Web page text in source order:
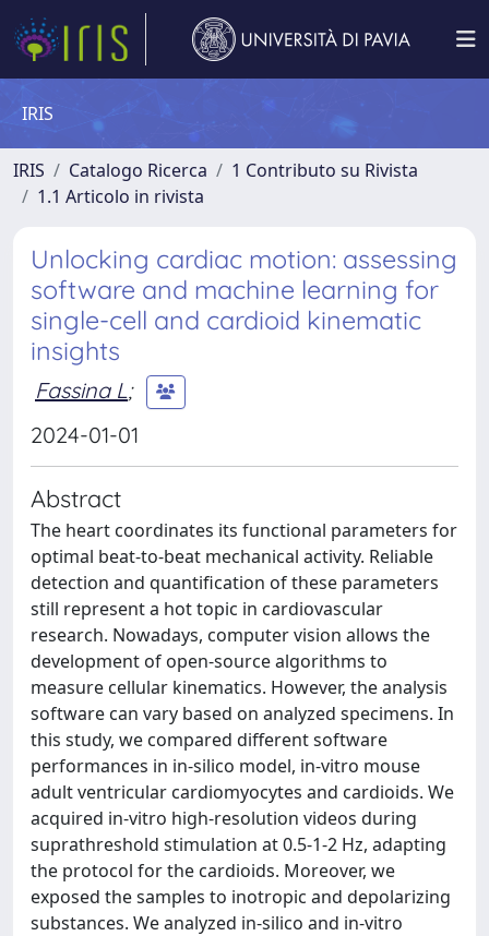
IRIS
IRIS Catalogo Ricerca
1 Contributo su Rivista
1.1 Articolo in rivista
Unlocking cardiac motion: assessing
software and machine learning for
single-cell and cardioid kinematic
insights
Fassina L;
2024-01-01
Abstract
The heart coordinates its functional parameters for
optimal beat-to-beat mechanical activity. Reliable
detection and quantification of these parameters
still represent a hot topic in cardiovascular
research. Nowadays, computer vision allows the
development of open-source algorithms to
measure cellular kinematics. However, the analysis
software can vary based on analyzed specimens. In
this study, we compared different software
performances in in-silico model, in-vitro mouse
adult ventricular cardiomyocytes and cardioids. We
acquired in-vitro high-resolution videos during
suprathreshold stimulation at 0.5-1-2 Hz, adapting
the protocol for the cardioids. Moreover, we
exposed the samples to inotropic and depolarizing
substances. We analyzed in-silico and in-vitro